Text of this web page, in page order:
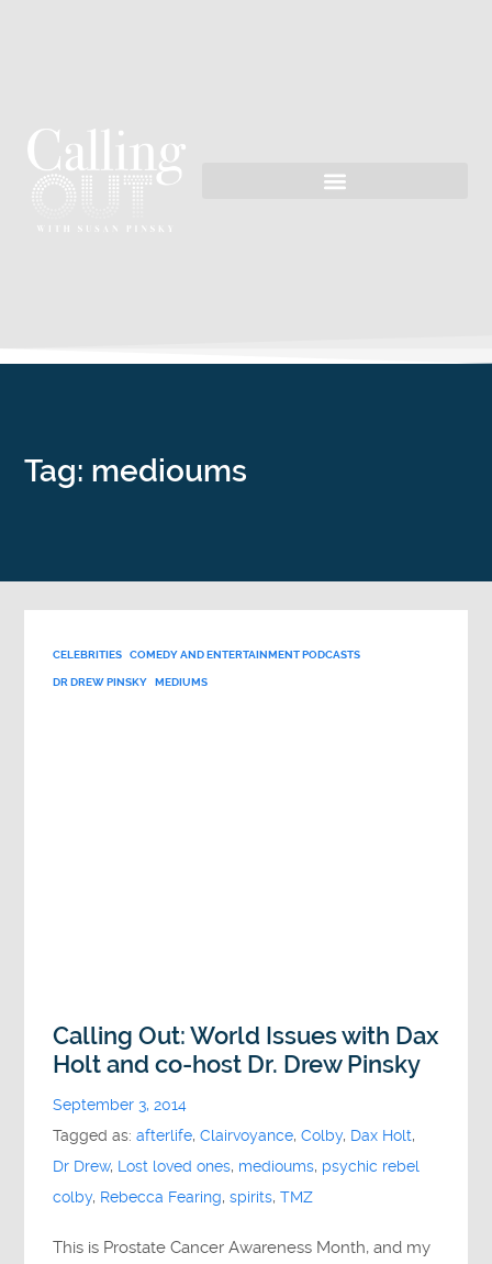
Tag: medioums
CELEBRITIES COMEDY AND ENTERTAINMENT PODCASTS
DR DREW PINSKY MEDIUMS
Calling Out: World Issues with Dax
Holt and co-host Dr. Drew Pinsky
September 3, 2014
Tagged as:afterlife,Clairvoyance,Colby, Dax Holt,
Dr Drew, Lost loved ones, medioums, psychic rebel
colby, Rebecca Fearing,spirits,TMZ
This is Prostate Cancer Awareness Month, and my